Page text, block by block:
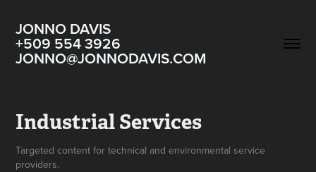
JONNO DAVIS
+509 554 3926
JONNO@JONNODAVIS.COM
Industrial Services
Targeted content for technical and environmental service
providers.